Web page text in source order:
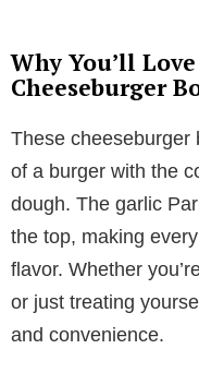
Why You’ll
Cheeseburger
These cheeseburger
of a burger with the
dough. The garlic
the top, making
flavor. Whether
or just treating
and convenience.